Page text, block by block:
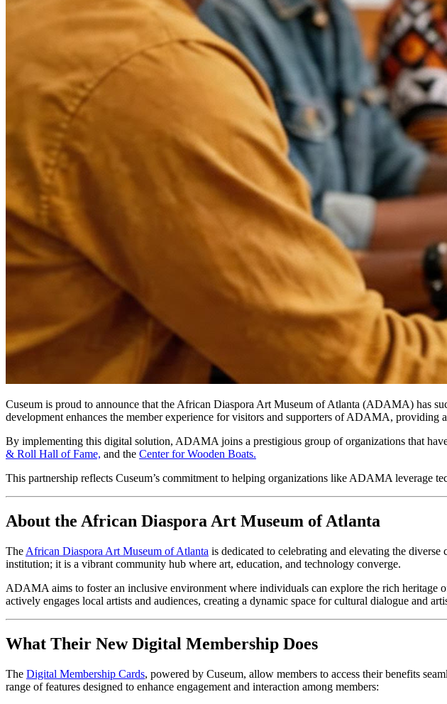
Cuseum is proud to announce that the African Diaspora Art Museum of Atlanta (ADAMA) has
development enhances the member experience for visitors and supporters of ADAMA, providing
By implementing this digital solution, ADAMA joins a prestigious group of organizations that
& Roll Hall of Fame, and the Center for Wooden Boats.
This partnership reflects Cuseum’s commitment to helping organizations like ADAMA leverage
About the African Diaspora Art Museum of Atlanta
The African Diaspora Art Museum of Atlanta is dedicated to celebrating and elevating the
institution; it is a vibrant community hub where art, education, and technology converge.
ADAMA aims to foster an inclusive environment where individuals can explore the rich
actively engages local artists and audiences, creating a dynamic space for cultural dialogue and
What Their New Digital Membership Does
The Digital Membership Cards, powered by Cuseum, allow members to access their benefits
range of features designed to enhance engagement and interaction among members: